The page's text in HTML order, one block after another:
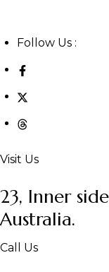
Follow Us :
Visit Us
23, Inner
Australia.
Call Us